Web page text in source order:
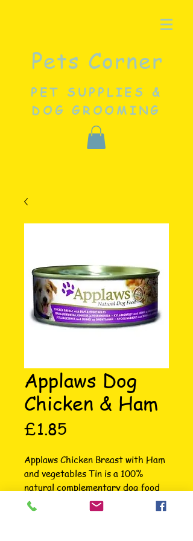
Pets Corner
PET SUPPLIES &
DOG GROOMING
Applaws Dog
Chicken & Ham
£1.85
Applaws Chicken Breast with Ham
and vegetables Tin is a 100%
natural complementary dog food
for adult dogs made using only the
ingredients listed on the label.